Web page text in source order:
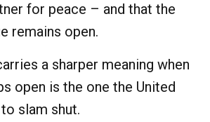
for peace – and that the
remains open.
a sharper meaning when
open is the one the United
slam shut.